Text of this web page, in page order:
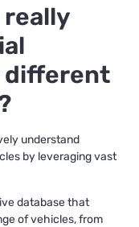
really
different
understand
by leveraging vast
database that
of vehicles, from